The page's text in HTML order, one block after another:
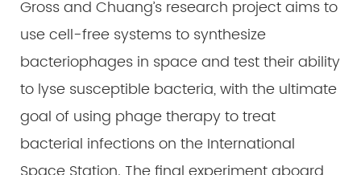
Gross and Chuang’s research project aims to
use cell-free systems to synthesize
bacteriophages in space and test their ability
to lyse susceptible bacteria, with the ultimate
goal of using phage therapy to treat
bacterial infections on the International